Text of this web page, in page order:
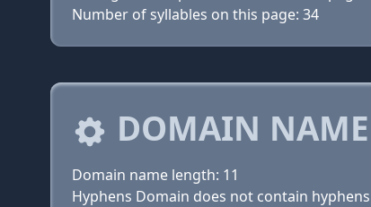
Number of syllables on this page: 34
DOMAIN NAME
Domain name length: 11
Hyphens Domain does not contain hyphens